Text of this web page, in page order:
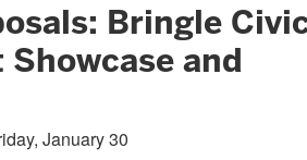
Bringle
and
January 30